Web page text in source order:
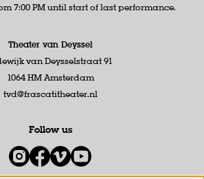
7:00 PM until start of last performance.
Theater van Deyssel
van Deysselstraat 91
1064 HM Amsterdam
tvd@frascatitheater.nl
Follow us